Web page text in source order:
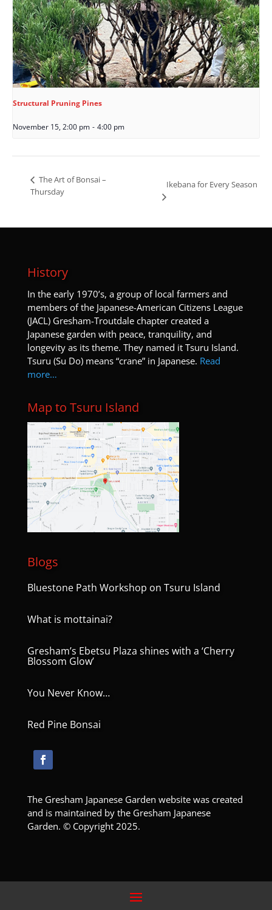
Structural Pruning Pines
November 15, 2:00 pm - 4:00 pm
The Art of Bonsai –
Thursday
Ikebana for Every Season
History
In the early 1970’s, a group of local farmers and
members of the Japanese-American Citizens League
(JACL) Gresham-Troutdale chapter created a
Japanese garden with peace, tranquility, and
longevity as its theme. They named it Tsuru Island.
Tsuru (Su Do) means “crane” in Japanese. Read
more…
Map to Tsuru Island
Blogs
Bluestone Path Workshop on Tsuru Island
What is mottainai?
Gresham’s Ebetsu Plaza shines with a ‘Cherry
Blossom Glow’
You Never Know…
Red Pine Bonsai
The Gresham Japanese Garden website was created
and is maintained by the Gresham Japanese
Garden. © Copyright 2025.